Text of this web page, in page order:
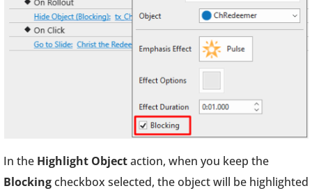
In the Highlight Objectaction, when you keep the
Blockingcheckbox selected, the object will be highlighted